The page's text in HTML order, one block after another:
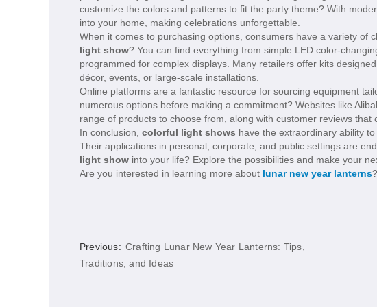
customize the colors and patterns to fit the party theme? With
into your home, making celebrations unforgettable.
When it comes to purchasing options, consumers have a variety of
light show? You can find everything from simple LED color-
programmed for complex displays. Many retailers offer kits
décor, events, or large-scale installations.
Online platforms are a fantastic resource for sourcing equipment
numerous options before making a commitment? Websites like
range of products to choose from, along with customer reviews that
In conclusion, colorful light shows have the extraordinary ability
Their applications in personal, corporate, and public settings are
light show into your life? Explore the possibilities and make your
Are you interested in learning more about lunar new year lanterns
Previous: Crafting Lunar New Year Lanterns: Tips,
Traditions, and Ideas